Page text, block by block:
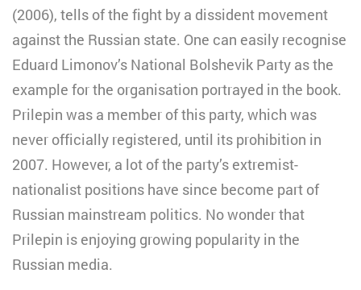
(2006), tells of the fight by a dissident movement
against the Russian state. One can easily recognise
Eduard Limonov’s National Bolshevik Party as the
example for the organisation portrayed in the book.
Prilepin was a member of this party, which was
never officially registered, until its prohibition in
2007. However, a lot of the party’s extremist-
nationalist positions have since become part of
Russian mainstream politics. No wonder that
Prilepin is enjoying growing popularity in the
Russian media.